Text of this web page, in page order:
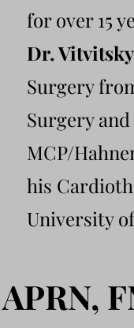
for over 15
Dr. Vitvitsky
Surgery
Surgery
MCP/
his
University